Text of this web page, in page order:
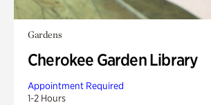
Gardens
Cherokee Garden Library
Appointment Required
1-2 Hours